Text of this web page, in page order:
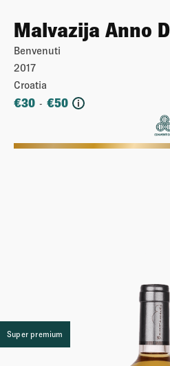
Malvazija Anno
Benvenuti
2017
Croatia
€30 - €50 i
More
Super premium